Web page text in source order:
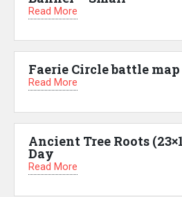
Read More
Faerie Circle battle
Read More
Ancient Tree Roots
Day
Read More